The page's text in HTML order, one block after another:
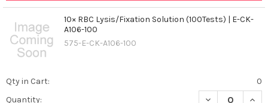
including
the
need
10× RBC Lysis/Fixation Solution (100Tests) | E-CK-
A106-100
575-E-CK-A106-100
Qty in Cart:
0
Quantity: